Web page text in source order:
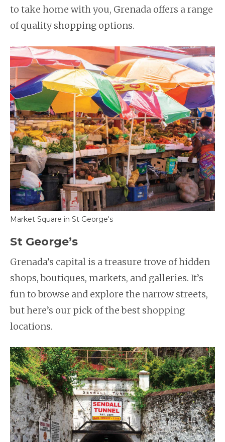
to take home with you, Grenada offers a range
of quality shopping options.
Market Square in St George's
St George’s
Grenada’s capital is a treasure trove of hidden
shops, boutiques, markets, and galleries. It’s
fun to browse and explore the narrow streets,
but here’s our pick of the best shopping
locations.